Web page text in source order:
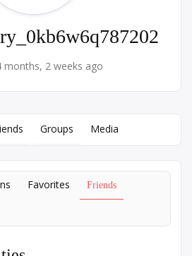
months, 2 weeks ago
Groups Media
Favorites Friends